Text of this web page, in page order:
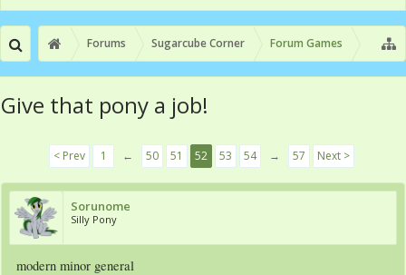
Forums Sugarcube Corner Forum Games
Give that pony a job!
< Prev 1 ← 50 51 52 53 54 → 57 Next >
Sorunome
Silly Pony
modern minor general